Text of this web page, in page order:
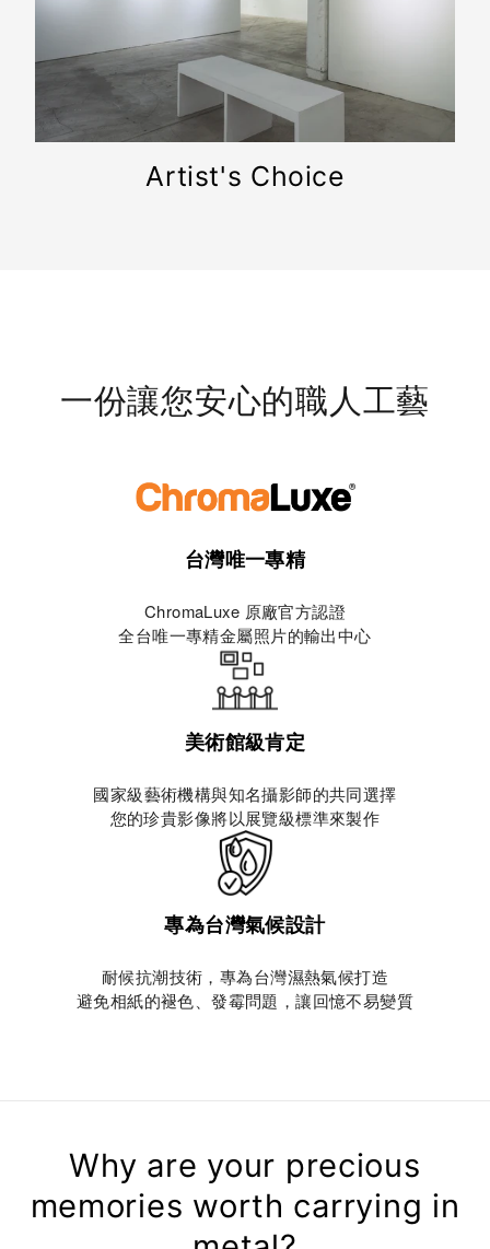
Artist's Choice
一份讓您安心的職人工藝
台灣唯一專精
ChromaLuxe 原廠官方認證
全台唯一專精金屬照片的輸出中心
美術館級肯定
國家級藝術機構與知名攝影師的共同選擇
您的珍貴影像將以展覽級標準來製作
專為台灣氣候設計
耐候抗潮技術，專為台灣濕熱氣候打造
避免相紙的褪色、發霉問題，讓回憶不易變質
Why are your precious
memories worth carrying in